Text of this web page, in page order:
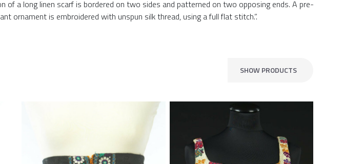
of a long linen scarf is bordered on two sides and patterned on two opposing ends. A pre-
ornament is embroidered with unspun silk thread, using a full flat stitch.”.
SHOW PRODUCTS